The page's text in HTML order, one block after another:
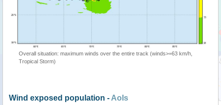
Overall situation: maximum winds over the entire track (winds>=63 km/h,
Tropical Storm)
Wind exposed population - AoIs